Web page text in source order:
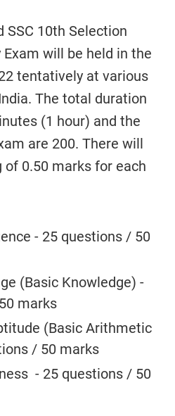
SSC 10th Selection
will be held in the
tentatively at various
The total duration
(1 hour) and the
are 200. There will
0.50 marks for each
- 25 questions / 50
(Basic Knowledge) -
marks
(Basic Arithmetic
/ 50 marks
- 25 questions / 50